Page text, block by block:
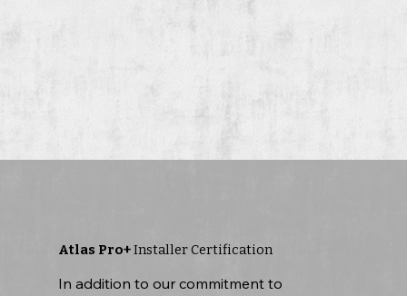
In addition to our commitment to
Atlas Pro+Installer Certification